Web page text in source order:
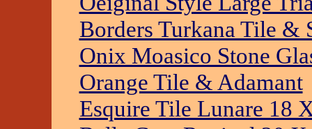
Borders Turkana Tile &
Onix Moasico Stone
Orange Tile & Adamant
Esquire Tile Lunare 18